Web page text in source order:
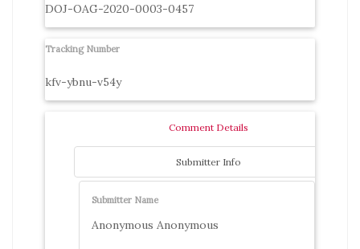
DOJ-OAG-2020-0003-0457
Tracking Number
kfv-ybnu-v54y
Comment Details
Submitter Info
Submitter Name
Anonymous Anonymous